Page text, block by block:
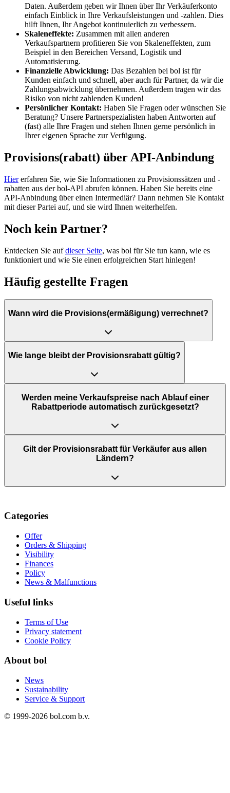
Daten. Außerdem geben wir Ihnen über Ihr Verkäuferkonto
einfach Einblick in Ihre Verkaufsleistungen und -zahlen. Dies
hilft Ihnen, Ihr Angebot kontinuierlich zu verbessern.
Skaleneffekte: Zusammen mit allen anderen
Verkaufspartnern profitieren Sie von Skaleneffekten, zum
Beispiel in den Bereichen Versand, Logistik und
Automatisierung.
Finanzielle Abwicklung: Das Bezahlen bei bol ist für
Kunden einfach und schnell, aber auch für Partner, da wir die
Zahlungsabwicklung übernehmen. Außerdem tragen wir das
Risiko von nicht zahlenden Kunden!
Persönlicher Kontakt: Haben Sie Fragen oder wünschen Sie
Beratung? Unsere Partnerspezialisten haben Antworten auf
(fast) alle Ihre Fragen und stehen Ihnen gerne persönlich in
Ihrer eigenen Sprache zur Verfügung.
Provisions(rabatt) über API-Anbindung
Hiererfahren Sie, wie Sie Informationen zu Provisionssätzen und -
rabatten aus der bol-API abrufen können. Haben Sie bereits eine
API-Anbindung über einen Intermediär? Dann nehmen Sie Kontakt
mit dieser Partei auf, und sie wird Ihnen weiterhelfen.
Noch kein Partner?
Entdecken Sie aufdieser Seite, was bol für Sie tun kann, wie es
funktioniert und wie Sie einen erfolgreichen Start hinlegen!
Häufig gestellte Fragen
Wann wird die Provisions(ermäßigung) verrechnet?
Wie lange bleibt der Provisionsrabatt gültig?
Werden meine Verkaufspreise nach Ablauf einer
Rabattperiode automatisch zurückgesetzt?
Gilt der Provisionsrabatt für Verkäufer aus allen
Ländern?
Categories
Offer
Orders & Shipping
Visibility
Finances
Policy
News & Malfunctions
Useful links
Terms of Use
Privacy statement
Cookie Policy
About bol
News
Sustainability
Service & Support
© 1999-2026 bol.com b.v.